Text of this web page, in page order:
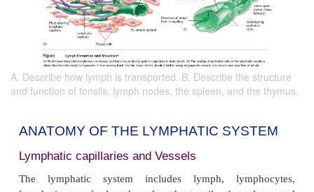
A. Describe how lymph is transported. B. Describe the structure
and function of tonsils, lymph nodes, the spleen, and the thymus.